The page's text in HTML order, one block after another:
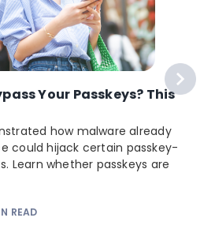
Your Passkeys? This
how malware already
could hijack certain passkey-
Learn whether passkeys are
READ